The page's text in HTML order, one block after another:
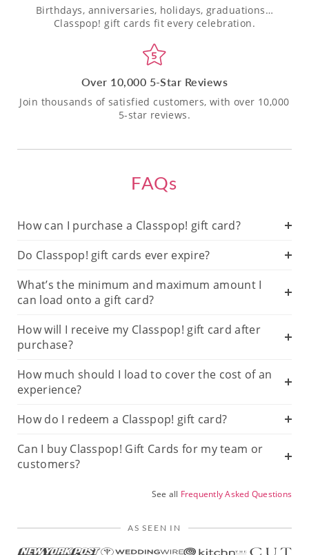
Birthdays, anniversaries, holidays, graduations…
Classpop! gift cards fit every celebration.
Over 10,000 5-Star Reviews
Join thousands of satisfied customers, with over 10,000
5-star reviews.
FAQs
How can I purchase a Classpop! gift card?
Do Classpop! gift cards ever expire?
What’s the minimum and maximum amount I
can load onto a gift card?
How will I receive my Classpop! gift card after
purchase?
How much should I load to cover the cost of an
experience?
How do I redeem a Classpop! gift card?
Can I buy Classpop! Gift Cards for my team or
customers?
See all Frequently Asked Questions
AS SEEN IN